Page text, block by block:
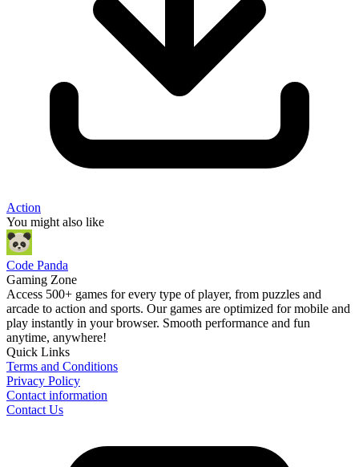
Action
You might also like
Code Panda
Gaming Zone
Access 500+ games for every type of player, from puzzles and
arcade to action and sports. Our games are optimized for mobile and
play instantly in your browser. Smooth performance and fun
anytime, anywhere!
Quick Links
Terms and Conditions
Privacy Policy
Contact information
Contact Us